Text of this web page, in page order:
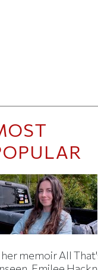
her memoir All